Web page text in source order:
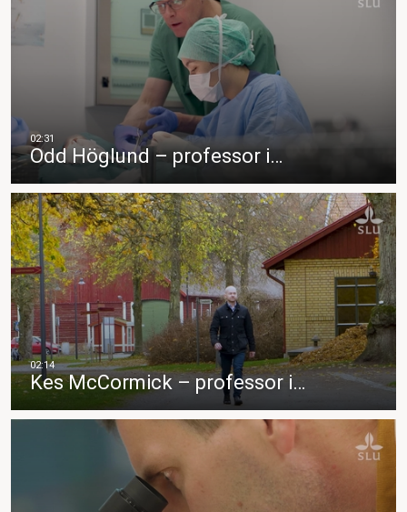
Odd Höglund – professor i…
Kes McCormick – professor i…